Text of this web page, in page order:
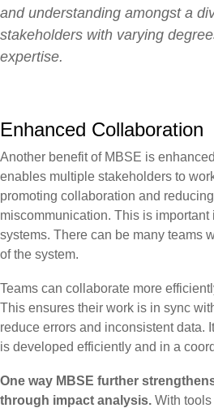
and understanding amongst a
stakeholders with varying
expertise.
Enhanced Collaboration
Another benefit of MBSE is
enables multiple stakeholders to
promoting collaboration and
miscommunication. This is important
systems. There can be many teams
of the system.
Teams can collaborate more
This ensures their work is in sync
reduce errors and inconsistent data.
is developed efficiently and in a
One way MBSE further
through impact analysis. With tools